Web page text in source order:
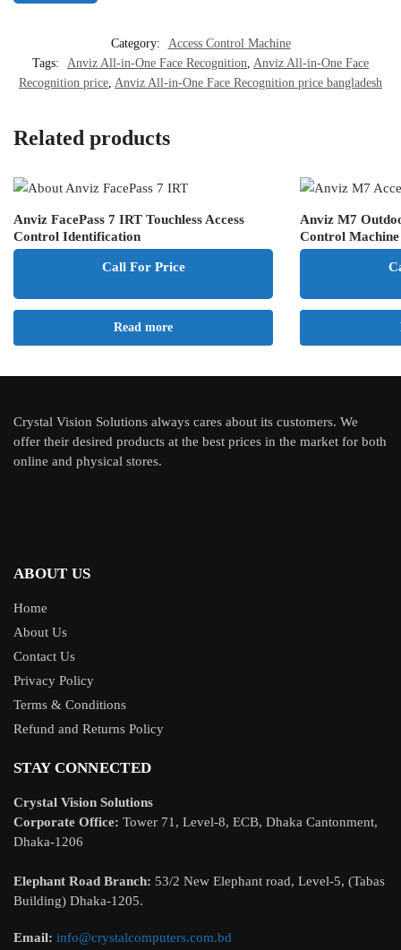
Category:
Access Control Machine
Tags:
Anviz All-in-One Face Recognition, Anviz All-in-One Face
Recognition price, Anviz All-in-One Face Recognition price bangladesh
Related products
Anviz FacePass 7 IRT Touchless Access
Control Identification
Call For Price
Read more
Anviz M7
Control Machine
Crystal Vision Solutions always cares about its customers. We
offer their desired products at the best prices in the market for both
online and physical stores.
ABOUT US
Home
About Us
Contact Us
Privacy Policy
Terms & Conditions
Refund and Returns Policy
STAY CONNECTED
Crystal Vision Solutions
Corporate Office: Tower 71, Level-8, ECB, Dhaka Cantonment,
Dhaka-1206
Elephant Road Branch: 53/2 New Elephant road, Level-5, (Tabas
Building) Dhaka-1205.
Email: info@crystalcomputers.com.bd